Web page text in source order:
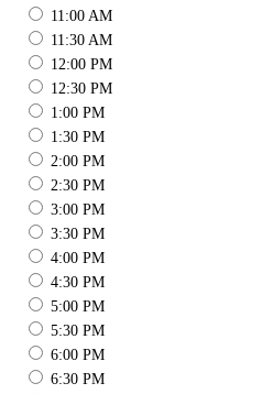
11:00 AM
11:30 AM
12:00 PM
12:30 PM
1:00 PM
1:30 PM
2:00 PM
2:30 PM
3:00 PM
3:30 PM
4:00 PM
4:30 PM
5:00 PM
5:30 PM
6:00 PM
6:30 PM